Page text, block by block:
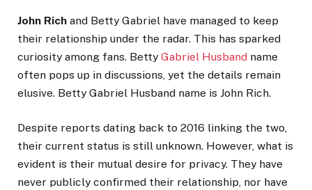
John Rich and Betty Gabriel have managed to keep
their relationship under the radar. This has sparked
curiosity among fans. Betty Gabriel Husband name
often pops up in discussions, yet the details remain
elusive. Betty Gabriel Husband name is John Rich.
Despite reports dating back to 2016 linking the two,
their current status is still unknown. However, what is
evident is their mutual desire for privacy. They have
never publicly confirmed their relationship, nor have